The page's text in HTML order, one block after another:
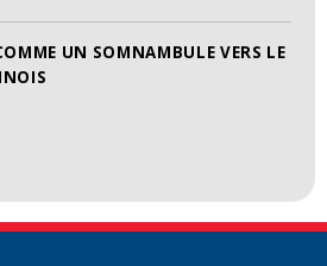
UN SOMNAMBULE VERS LE